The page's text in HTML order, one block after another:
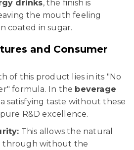
drinks, the finish is
the mouth feeling
coated in sugar.
and Consumer
of this product lies in its "No
formula. In the beverage
satisfying taste without these
R&D excellence.
This allows the natural
through without the